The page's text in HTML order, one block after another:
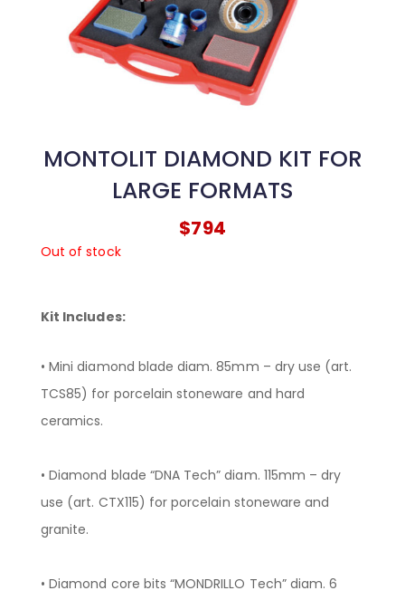
MONTOLIT DIAMOND KIT FOR
LARGE FORMATS
$794
Out of stock
Kit Includes:
• Mini diamond blade diam. 85mm – dry use (art.
TCS85) for porcelain stoneware and hard
ceramics.
• Diamond blade “DNA Tech” diam. 115mm – dry
use (art. CTX115) for porcelain stoneware and
granite.
• Diamond core bits “MONDRILLO Tech” diam. 6